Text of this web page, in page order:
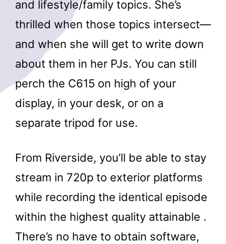
and lifestyle/family topics. She’s
thrilled when those topics intersect—
and when she will get to write down
about them in her PJs. You can still
perch the C615 on high of your
display, in your desk, or on a
separate tripod for use.
From Riverside, you’ll be able to stay
stream in 720p to exterior platforms
while recording the identical episode
within the highest quality attainable .
There’s no have to obtain software,